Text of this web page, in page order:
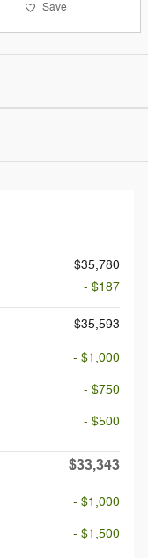
Save
$35,780
- $187
$35,593
- $1,000
- $750
- $500
$33,343
- $1,000
- $1,500